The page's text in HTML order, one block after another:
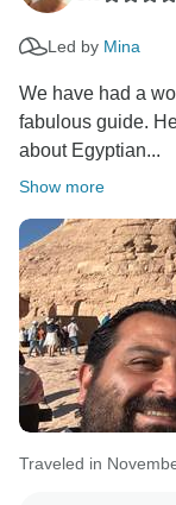
Led by Mina
We have had a
fabulous guide.
about Egyptian...
Show more
Traveled in